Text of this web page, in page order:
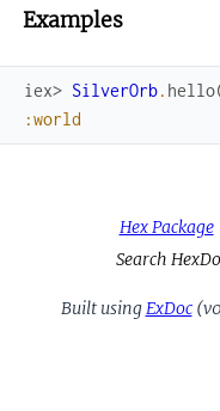
Examples
iex> SilverOrb. hello
:world
Hex Package
Search
Built usingExDoc